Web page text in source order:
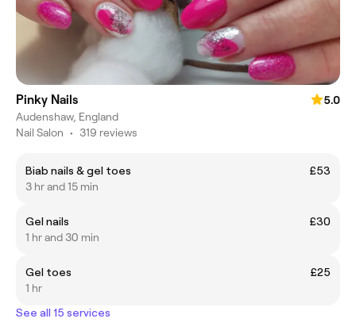
Pinky Nails
5.0
Audenshaw, England
Nail Salon • 319 reviews
Biab nails & gel toes
£53
3 hr and 15 min
Gel nails
£30
1 hr and 30 min
Gel toes
£25
1 hr
See all 15 services